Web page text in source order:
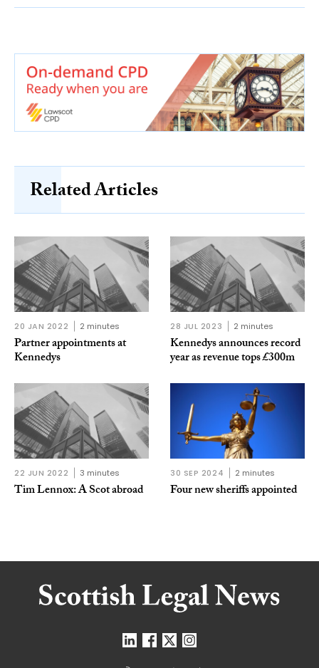
Related Articles
20 JAN 2022 2 minutes
Partner appointments at
Kennedys
28 JUL 2023 2 minutes
Kennedys announces record
year as revenue tops £300m
22 JUN 2022 3 minutes
Tim Lennox: A Scot abroad
30 SEP 2024 2 minutes
Four new sheriffs appointed